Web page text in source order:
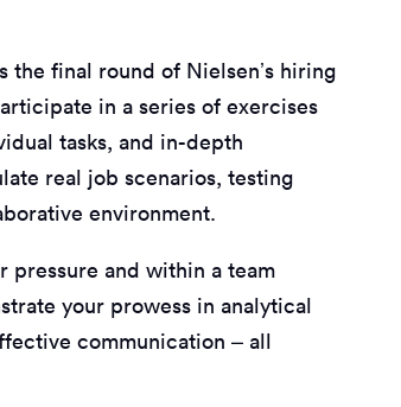
the final round of Nielsen’s hiring
in a series of exercises
tasks, and in-depth
real job scenarios, testing
environment.
pressure and within a team
your prowess in analytical
communication – all